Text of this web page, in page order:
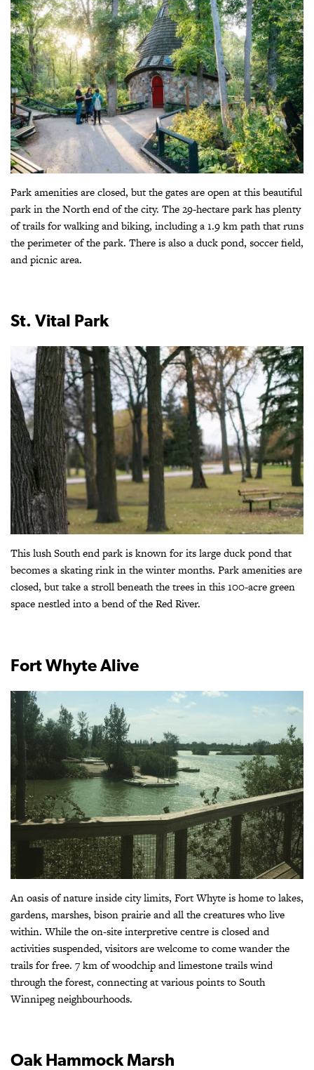
Park amenities are closed, but the gates are open at this beautiful
park in the North end of the city. The 29-hectare park has plenty
of trails for walking and biking, including a 1.9 km path that runs
the perimeter of the park. There is also a duck pond, soccer field,
and picnic area.
St. Vital Park
This lush South end park is known for its large duck pond that
becomes a skating rink in the winter months. Park amenities are
closed, but take a stroll beneath the trees in this 100-acre green
space nestled into a bend of the Red River.
Fort Whyte Alive
An oasis of nature inside city limits, Fort Whyte is home to lakes,
gardens, marshes, bison prairie and all the creatures who live
within. While the on-site interpretive centre is closed and
activities suspended, visitors are welcome to come wander the
trails for free. 7 km of woodchip and limestone trails wind
through the forest, connecting at various points to South
Winnipeg neighbourhoods.
Oak Hammock Marsh